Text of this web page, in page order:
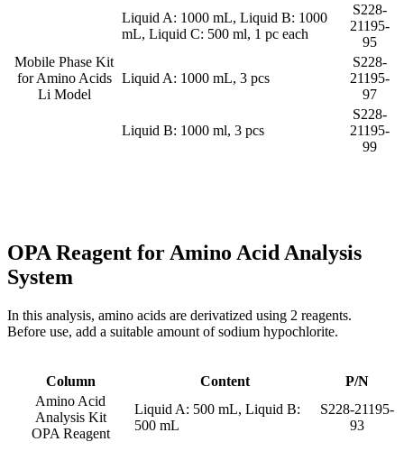
Mobile Phase Kit
for Amino Acids
Li Model
Liquid A: 1000 mL, Liquid B: 1000
mL, Liquid C: 500 ml, 1 pc each
S228-
21195-
95
Liquid A: 1000 mL, 3 pcs
S228-
21195-
97
Liquid B: 1000 ml, 3 pcs
S228-
21195-
99
OPA Reagent for Amino Acid Analysis
System
In this analysis, amino acids are derivatized using 2 reagents.
Before use, add a suitable amount of sodium hypochlorite.
Column Content
P/N
Amino Acid
Analysis Kit
OPA Reagent
Liquid A: 500 mL, Liquid B:
500 mL
S228-21195-
93